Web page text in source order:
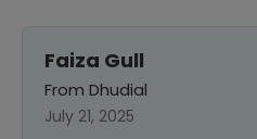
Faiza Gull
From Dhudial
July 21, 2025